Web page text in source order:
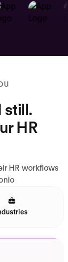
still.
HR
HR workflows